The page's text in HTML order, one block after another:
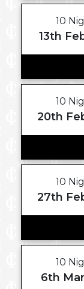
10
13th
10
20th
10
27th
10
6th